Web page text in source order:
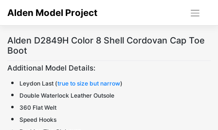
Alden Model Project
Alden D2849H Color 8 Shell Cordovan Cap Toe
Boot
Additional Model Details:
Leydon Last (true to size but narrow)
Double Waterlock Leather Outsole
360 Flat Welt
Speed Hooks